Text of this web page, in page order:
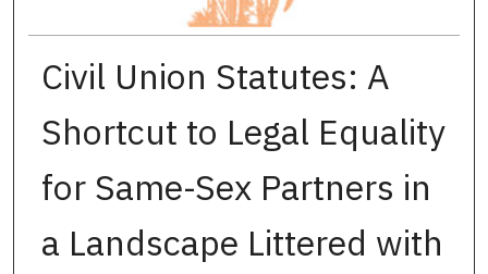
Civil Union Statutes: A
Shortcut to Legal Equality
for Same-Sex Partners in
a Landscape Littered with